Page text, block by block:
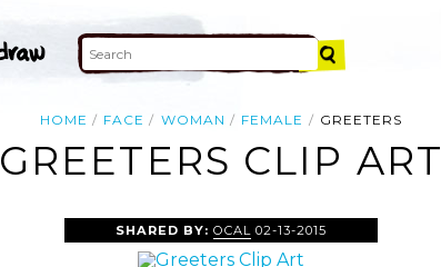
HOME FACE WOMAN FEMALE GREETERS
GREETERS CLIP ART
SHARED BY: OCAL 02-13-2015